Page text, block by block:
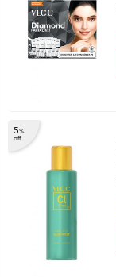
5%
off